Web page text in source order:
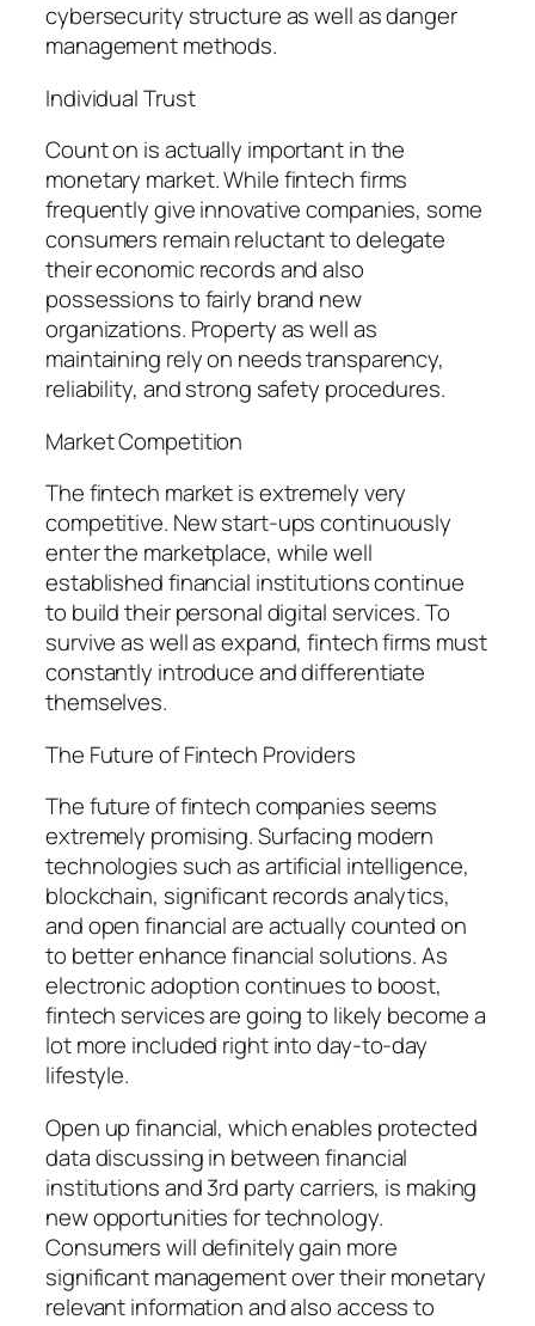
cybersecurity structure as well as danger
management methods.
Individual Trust
Count on is actually important in the
monetary market. While fintech firms
frequently give innovative companies, some
consumers remain reluctant to delegate
their economic records and also
possessions to fairly brand new
organizations. Property as well as
maintaining rely on needs transparency,
reliability, and strong safety procedures.
Market Competition
The fintech market is extremely very
competitive. New start-ups continuously
enter the marketplace, while well
established financial institutions continue
to build their personal digital services. To
survive as well as expand, fintech firms must
constantly introduce and differentiate
themselves.
The Future of Fintech Providers
The future of fintech companies seems
extremely promising. Surfacing modern
technologies such as artificial intelligence,
blockchain, significant records analytics,
and open financial are actually counted on
to better enhance financial solutions. As
electronic adoption continues to boost,
fintech services are going to likely become a
lot more included right into day-to-day
lifestyle.
Open up financial, which enables protected
data discussing in between financial
institutions and 3rd party carriers, is making
new opportunities for technology.
Consumers will definitely gain more
significant management over their monetary
relevant information and also access to